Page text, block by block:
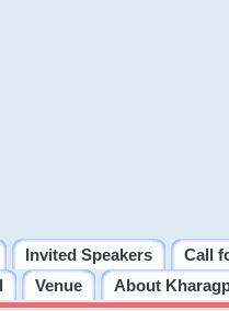
Invited Speakers Call
Venue About